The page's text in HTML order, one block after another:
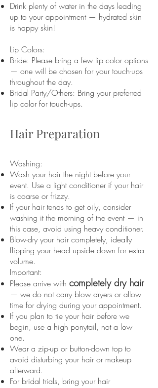
Drink plenty of water in the days leading
up to your appointment — hydrated skin
is happy skin!
Lip Colors:
Bride: Please bring a few lip color options
— one will be chosen for your touch-ups
throughout the day.
Bridal Party/Others: Bring your preferred
lip color for touch-ups.
Hair Preparation
Washing:
Wash your hair the night before your
event. Use a light conditioner if your hair
is coarse or frizzy.
If your hair tends to get oily, consider
washing it the morning of the event — in
this case, avoid using heavy conditioner.
Blow-dry your hair completely, ideally
flipping your head upside down for extra
volume.
Important:
Please arrive with completely dry hair
— we do not carry blow dryers or allow
time for drying during your appointment.
If you plan to tie your hair before we
begin, use a high ponytail, not a low
one.
Wear a zip-up or button-down top to
avoid disturbing your hair or makeup
afterward.
For bridal trials, bring your hair